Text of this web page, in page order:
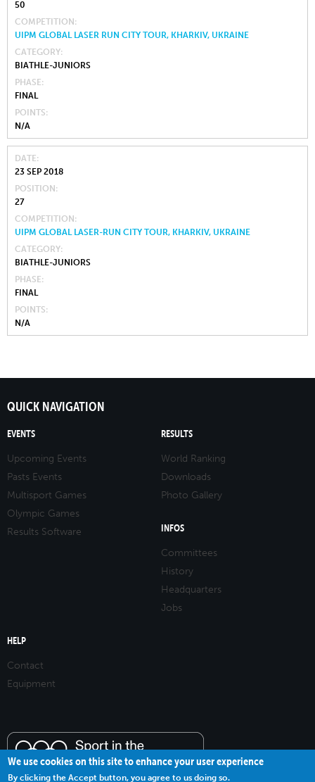
50
COMPETITION
UIPM GLOBAL LASER RUN CITY TOUR, KHARKIV, UKRAINE
CATEGORY
BIATHLE-JUNIORS
PHASE
FINAL
POINTS
N/A
DATE
23 SEP 2018
POSITION
27
COMPETITION
UIPM GLOBAL LASER-RUN CITY TOUR, KHARKIV, UKRAINE
CATEGORY
BIATHLE-JUNIORS
PHASE
FINAL
POINTS
N/A
QUICK NAVIGATION
EVENTS
Upcoming Events
Pasts Events
Multisport Games
Olympic Games
Results Software
RESULTS
World Ranking
Downloads
Photo Gallery
INFOS
Committees
History
Headquarters
Jobs
HELP
Contact
Equipment
We use cookies on this site to enhance your user experience
By clicking the Accept button, you agree to us doing so.